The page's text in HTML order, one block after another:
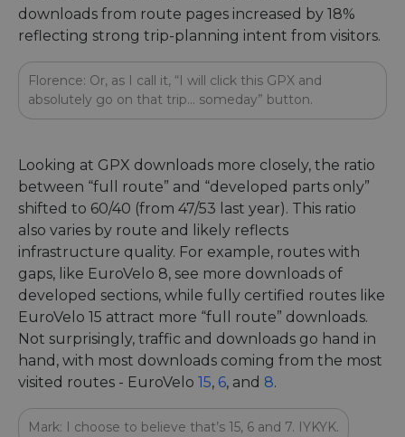
downloads from route pages increased by 18%
reflecting strong trip-planning intent from visitors.
Florence: Or, as I call it, “I will click this GPX and
absolutely go on that trip… someday” button.
Looking at GPX downloads more closely, the ratio
between “full route” and “developed parts only”
shifted to 60/40 (from 47/53 last year). This ratio
also varies by route and likely reflects
infrastructure quality. For example, routes with
gaps, like EuroVelo 8, see more downloads of
developed sections, while fully certified routes like
EuroVelo 15 attract more “full route” downloads.
Not surprisingly, traffic and downloads go hand in
hand, with most downloads coming from the most
visited routes - EuroVelo 15, 6, and 8.
Mark: I choose to believe that’s 15, 6 and 7. IYKYK.